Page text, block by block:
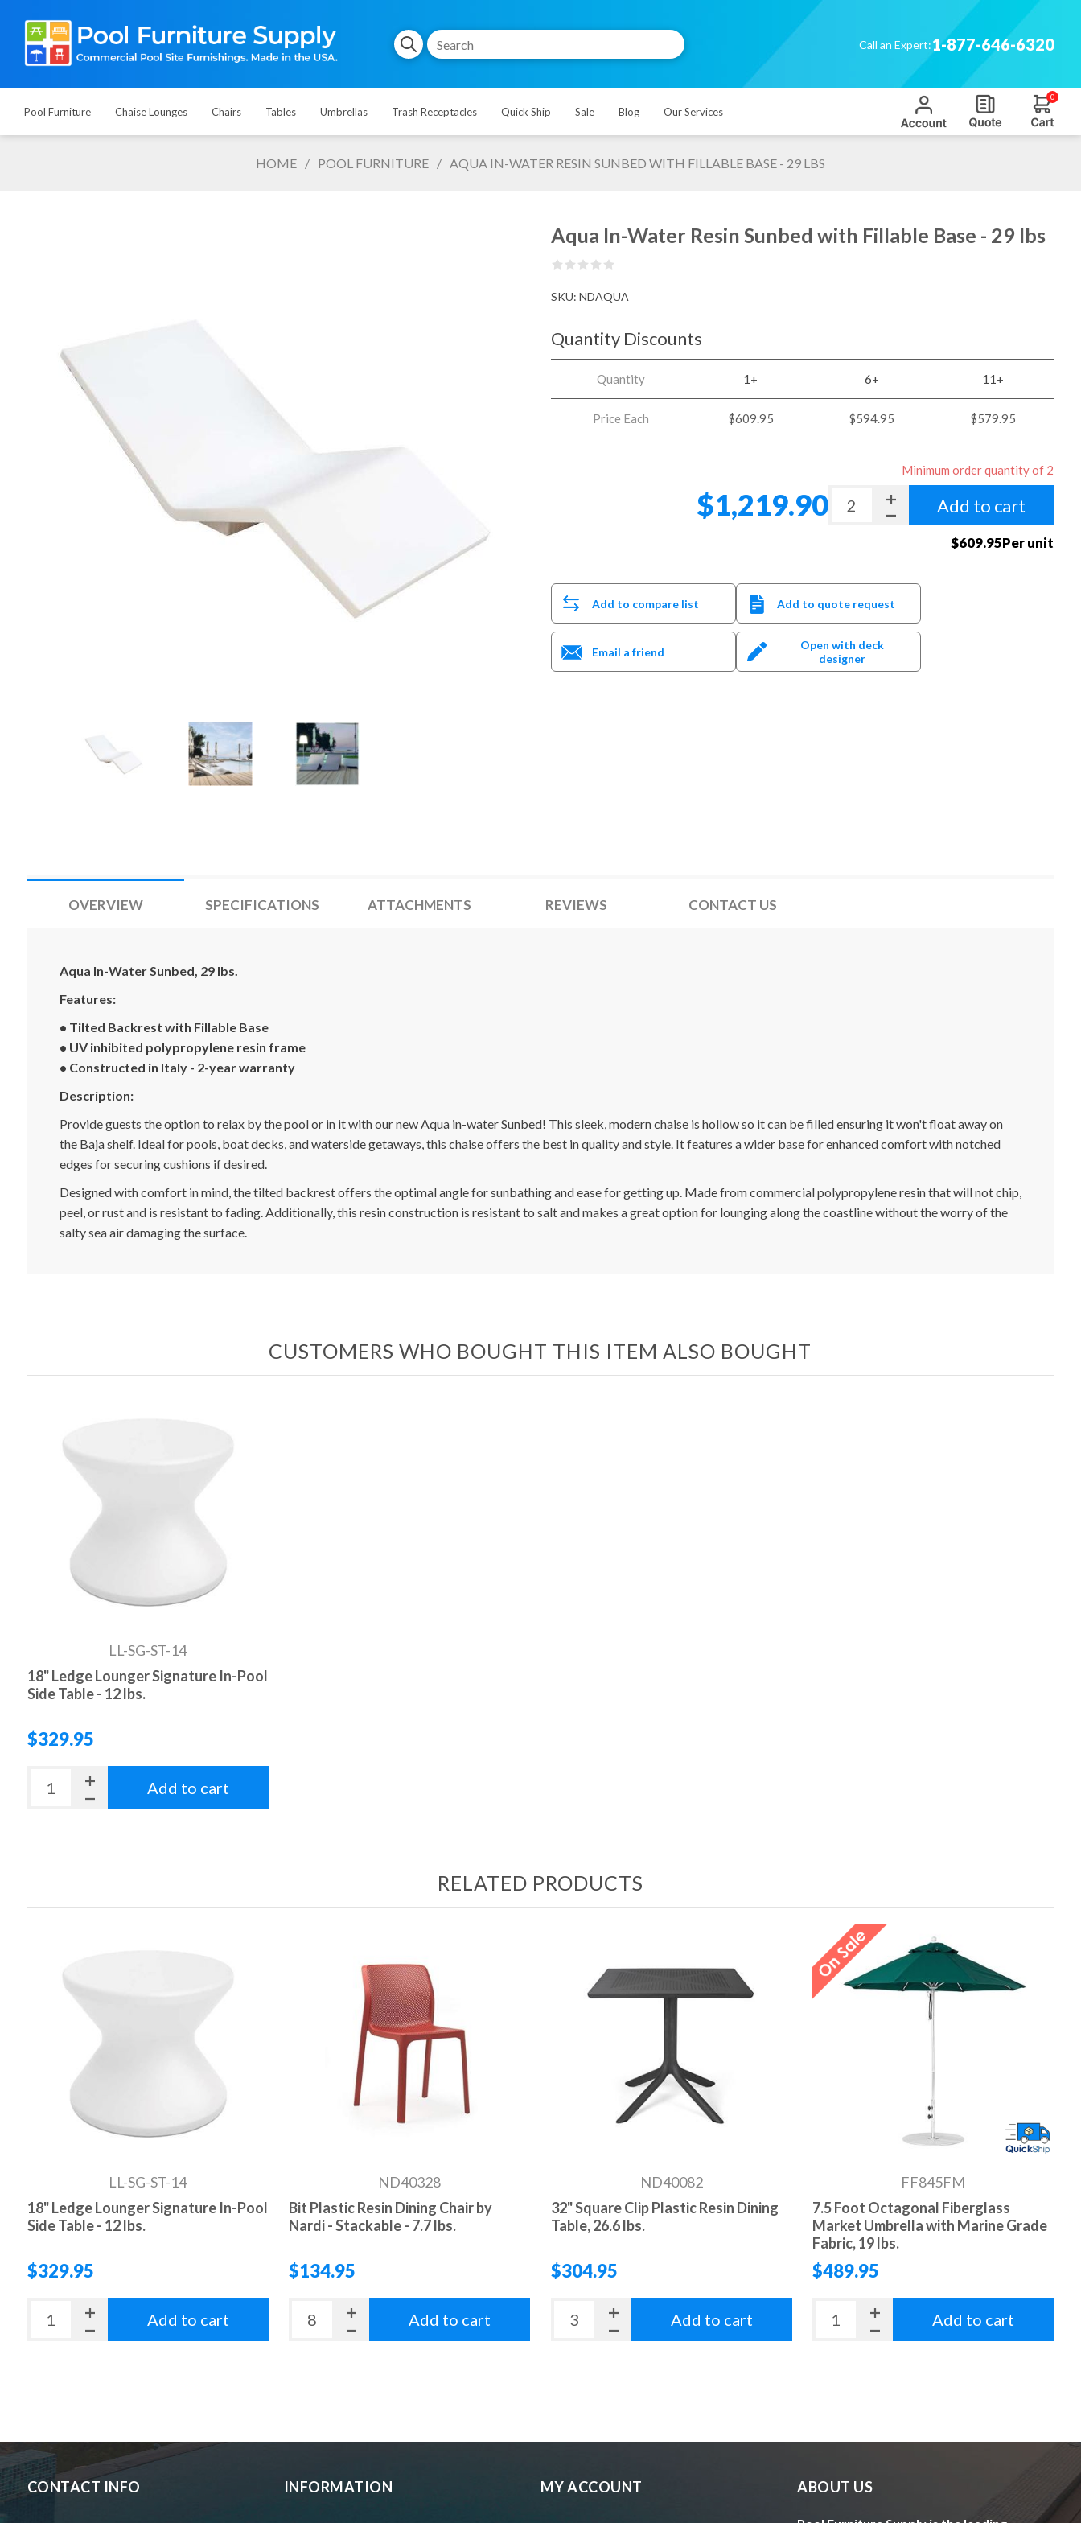
Call an Expert:1-877-646-6320
Pool Furniture Chaise Lounges Chairs Tables Umbrellas Trash Receptacles Quick Ship Sale Blog Our Services
0
HOME / POOL FURNITURE / AQUA IN-WATER RESIN SUNBED WITH FILLABLE BASE - 29 LBS
Aqua In-Water Resin Sunbed with Fillable Base - 29 lbs
SKU: NDAQUA
Quantity Discounts
Quantity 1+ 6+ 11+
Price Each $609.95 $594.95 $579.95
$1,219.90
Minimum order quantity of 2
Add to cart
$609.95Per unit
Add to compare list
Email a friend
Add to quote request
Open with deck
designer
OVERVIEW SPECIFICATIONS ATTACHMENTS REVIEWS CONTACT US
Aqua In-Water Sunbed, 29 lbs.
Features:
• Tilted Backrest with Fillable Base
• UV inhibited polypropylene resin frame
• Constructed in Italy - 2-year warranty
Description:
Provide guests the option to relax by the pool or in it with our new Aqua in-water Sunbed! This sleek, modern chaise is hollow so it can be filled ensuring it won't float away on
the Baja shelf. Ideal for pools, boat decks, and waterside getaways, this chaise offers the best in quality and style. It features a wider base for enhanced comfort with notched
edges for securing cushions if desired.
Designed with comfort in mind, the tilted backrest offers the optimal angle for sunbathing and ease for getting up. Made from commercial polypropylene resin that will not chip,
peel, or rust and is resistant to fading. Additionally, this resin construction is resistant to salt and makes a great option for lounging along the coastline without the worry of the
salty sea air damaging the surface.
CUSTOMERS WHO BOUGHT THIS ITEM ALSO BOUGHT
LL-SG-ST-14
18" Ledge Lounger Signature In-Pool
Side Table - 12 lbs.
$329.95
Add to cart
RELATED PRODUCTS
LL-SG-ST-14
18" Ledge Lounger Signature In-Pool
Side Table - 12 lbs.
$329.95
Add to cart
ND40328
Bit Plastic Resin Dining Chair by
Nardi - Stackable - 7.7 lbs.
$134.95
Add to cart
ND40082
32" Square Clip Plastic Resin Dining
Table, 26.6 lbs.
$304.95
Add to cart
FF845FM
7.5 Foot Octagonal Fiberglass
Market Umbrella with Marine Grade
Fabric, 19 lbs.
$489.95
Add to cart
CONTACT INFO INFORMATION MY ACCOUNT ABOUT US